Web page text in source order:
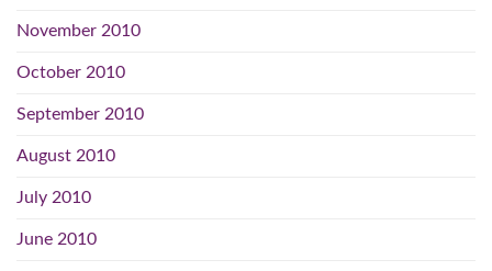
November 2010
October 2010
September 2010
August 2010
July 2010
June 2010